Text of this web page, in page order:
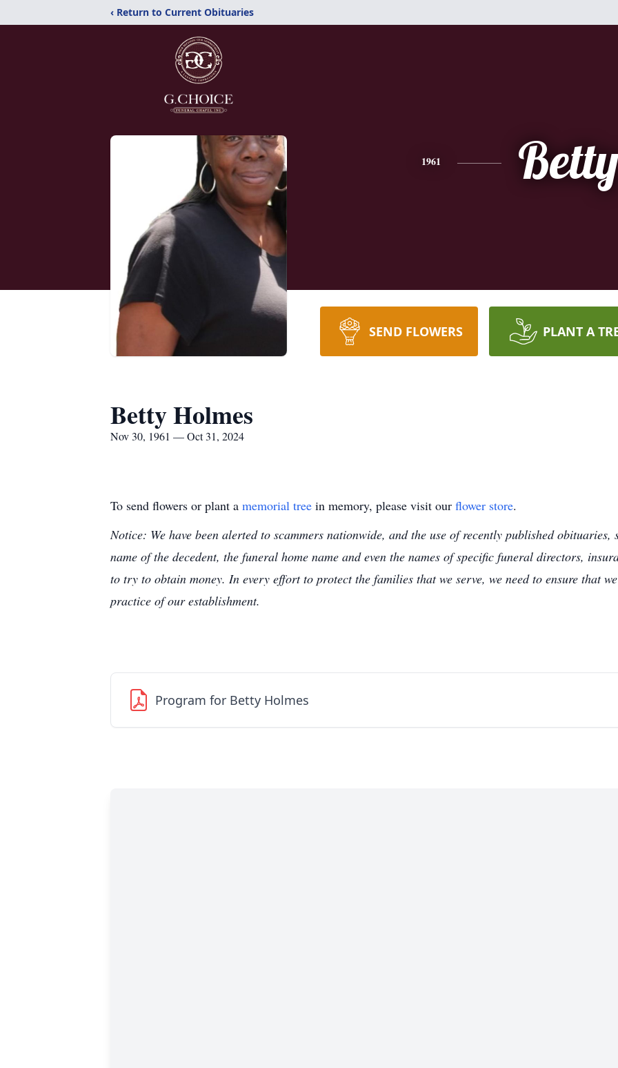
‹ Return to Current Obituaries
1961 Betty
SEND FLOWERS PLANT A
Betty Holmes
Nov 30, 1961 — Oct 31, 2024
To send flowers or plant a memorial tree in memory, please visit our flower store.
Notice: We have been alerted to scammers nationwide, and the use of recently published obituaries,
name of the decedent, the funeral home name and even the names of specific funeral directors,
to try to obtain money. In every effort to protect the families that we serve, we need to ensure that
practice of our establishment.
Program for Betty Holmes